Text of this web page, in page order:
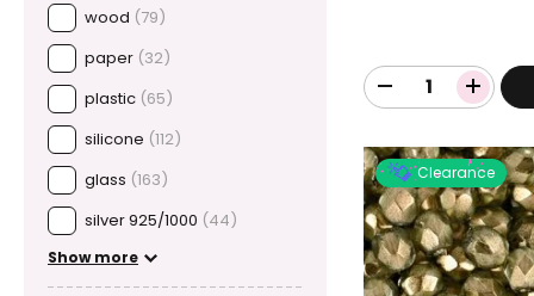
wood (79)
paper (32)
plastic (65)
silicone (112)
glass (163)
silver 925/1000 (44)
Show more
Clearance